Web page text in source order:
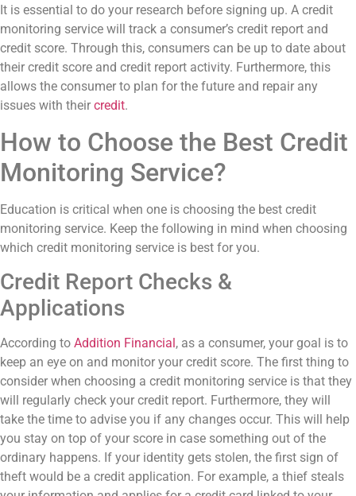
It is essential to do your research before signing up. A credit
monitoring service will track a consumer’s credit report and
credit score. Through this, consumers can be up to date about
their credit score and credit report activity. Furthermore, this
allows the consumer to plan for the future and repair any
issues with their credit.
How to Choose the Best Credit
Monitoring Service?
Education is critical when one is choosing the best credit
monitoring service. Keep the following in mind when choosing
which credit monitoring service is best for you.
Credit Report Checks &
Applications
According to Addition Financial , as a consumer, your goal is to
keep an eye on and monitor your credit score. The first thing to
consider when choosing a credit monitoring service is that they
will regularly check your credit report. Furthermore, they will
take the time to advise you if any changes occur. This will help
you stay on top of your score in case something out of the
ordinary happens. If your identity gets stolen, the first sign of
theft would be a credit application. For example, a thief steals